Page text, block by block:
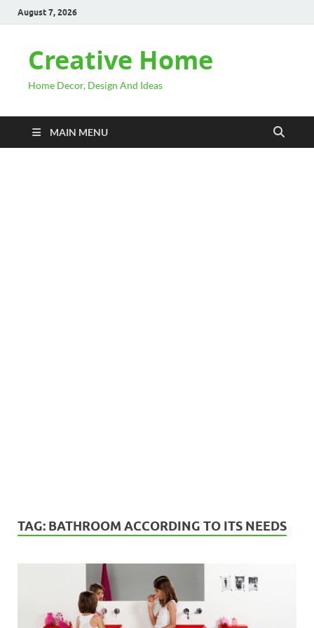
August 7, 2026
Creative Home
Home Decor, Design And Ideas
MAIN MENU
TAG: BATHROOM ACCORDING TO ITS NEEDS